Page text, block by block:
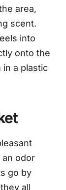
area,
scent.
into
onto the
in a plastic
odor
go by
all